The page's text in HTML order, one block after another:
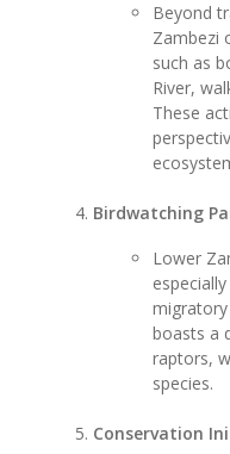
Beyond
Zambezi
such as
River,
These
Birdwatching
Lower
boasts a
raptors,
species.
Conservation